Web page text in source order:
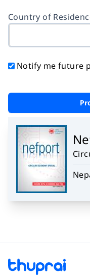
Country of
Notify me future